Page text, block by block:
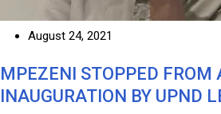
August 24, 2021
MPEZENI STOPPED FROM
INAUGURATION BY UPND